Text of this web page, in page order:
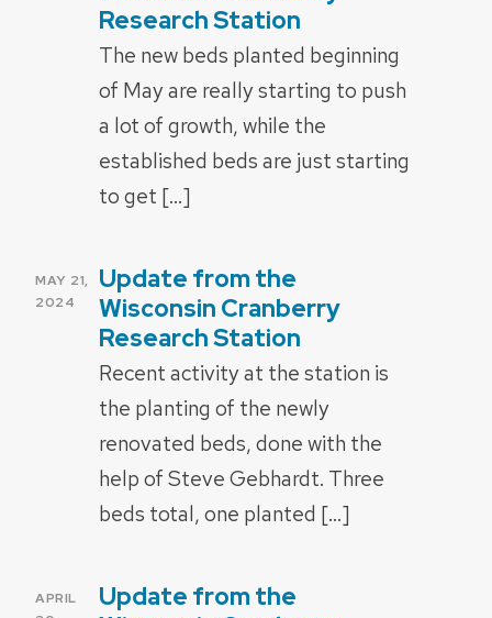
Research Station
The new beds planted beginning
of May are really starting to push
a lot of growth, while the
established beds are just starting
to get […]
POSTED
ON
MAY 21,
2024
Update from the
Wisconsin Cranberry
Research Station
Recent activity at the station is
the planting of the newly
renovated beds, done with the
help of Steve Gebhardt. Three
beds total, one planted […]
POSTED
APRIL
Update from the